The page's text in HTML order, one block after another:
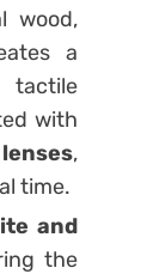
wood,
a
tactile
with
,
time.
and
the